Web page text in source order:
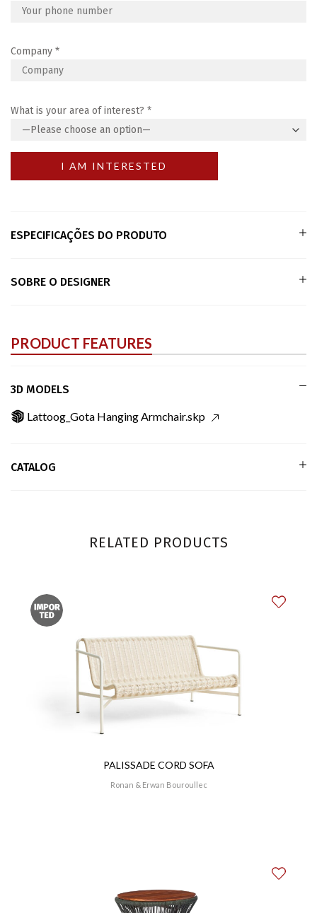
Company *
What is your area of interest? *
ESPECIFICAÇÕES DO PRODUTO
SOBRE O DESIGNER
PRODUCT FEATURES
3D MODELS
Lattoog_Gota Hanging Armchair.skp
CATALOG
RELATED PRODUCTS
PALISSADE CORD SOFA
Ronan & Erwan Bouroullec